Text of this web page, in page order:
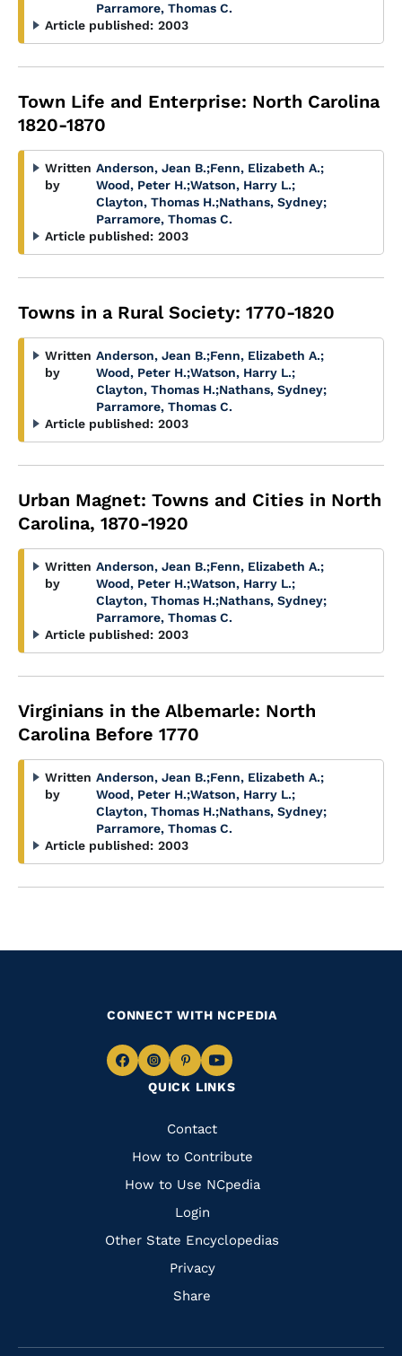
Parramore, Thomas C.
Article published: 2003
Town Life and Enterprise: North Carolina
1820-1870
Written
by
Anderson, Jean B.;Fenn, Elizabeth A.;
Wood, Peter H.;Watson, Harry L.;
Clayton, Thomas H.;Nathans, Sydney;
Parramore, Thomas C.
Article published: 2003
Towns in a Rural Society: 1770-1820
Written
by
Anderson, Jean B.;Fenn, Elizabeth A.;
Wood, Peter H.;Watson, Harry L.;
Clayton, Thomas H.;Nathans, Sydney;
Parramore, Thomas C.
Article published: 2003
Urban Magnet: Towns and Cities in North
Carolina, 1870-1920
Written
by
Anderson, Jean B.;Fenn, Elizabeth A.;
Wood, Peter H.;Watson, Harry L.;
Clayton, Thomas H.;Nathans, Sydney;
Parramore, Thomas C.
Article published: 2003
Virginians in the Albemarle: North
Carolina Before 1770
Written
by
Anderson, Jean B.;Fenn, Elizabeth A.;
Wood, Peter H.;Watson, Harry L.;
Clayton, Thomas H.;Nathans, Sydney;
Parramore, Thomas C.
Article published: 2003
QUICK LINKS
Quick
Links
Contact
How to Contribute
How to Use NCpedia
Login
Other State Encyclopedias
Privacy
Share
CONNECT WITH NCPEDIA
Navigate
Facebook
Navigate
to
Instagram
Navigate
to
Pinterest
Navigate
to